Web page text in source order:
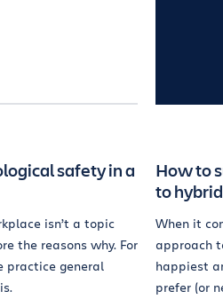
safety in a
isn’t a topic
the reasons why. For
practice general
How to
to
When it
approach
happiest
prefer (or